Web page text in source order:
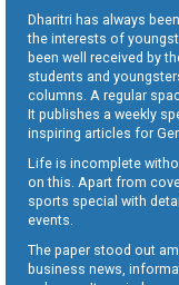
Dharitri has always
the interests of
been well received by
students and
columns. A regular
It publishes a weekly
inspiring articles for
Life is incomplete
on this. Apart from
sports special with
events.
The paper stood out
business news,